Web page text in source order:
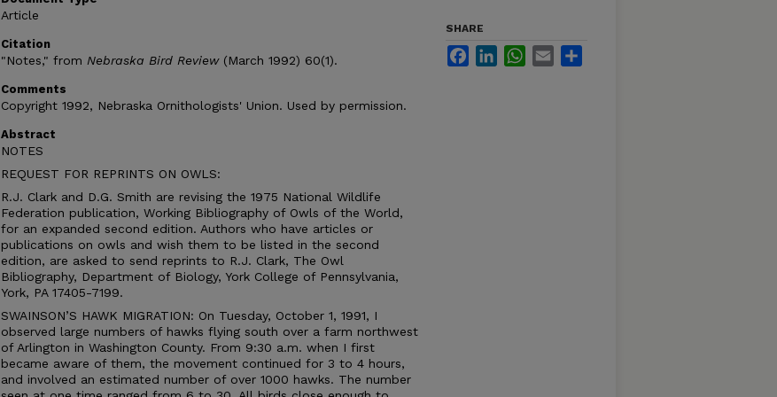
Article
Citation
"Notes," from Nebraska Bird Review(March 1992) 60(1).
Comments
Copyright 1992, Nebraska Ornithologists' Union. Used by permission.
Abstract
NOTES
REQUEST FOR REPRINTS ON OWLS:
R.J. Clark and D.G. Smith are revising the 1975 National Wildlife
Federation publication, Working Bibliography of Owls of the World,
for an expanded second edition. Authors who have articles or
publications on owls and wish them to be listed in the second
edition, are asked to send reprints to R.J. Clark, The Owl
Bibliography, Department of Biology, York College of Pennsylvania,
York, PA 17405-7199.
SWAINSON’S HAWK MIGRATION: On Tuesday, October 1, 1991, I
observed large numbers of hawks flying south over a farm northwest
of Arlington in Washington County. From 9:30 a.m. when I first
became aware of them, the movement continued for 3 to 4 hours,
and involved an estimated number of over 1000 hawks. The number
SHARE
FacebookLinkedInWhatsApp
Email